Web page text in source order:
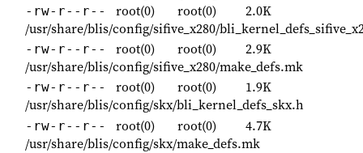
-rw-r--r-- root(0) root(0)
2.0K
/usr/share/blis/config/sifive_x280/
-rw-r--r-- root(0) root(0)
2.9K
/usr/share/blis/config/sifive_x280/make_defs.mk
-rw-r--r-- root(0) root(0)
1.9K
/usr/share/blis/config/skx/bli_kernel_defs_skx.h
-rw-r--r-- root(0) root(0)
4.7K
/usr/share/blis/config/skx/make_defs.mk